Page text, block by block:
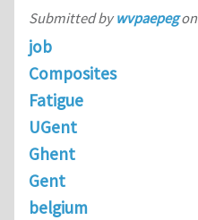
Submitted bywvpaepegon
job
Composites
Fatigue
UGent
Ghent
Gent
belgium